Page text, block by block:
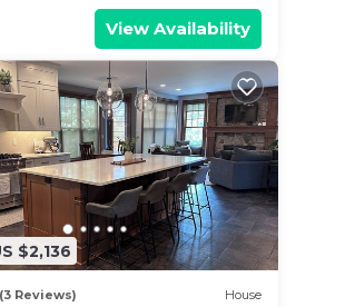
View Availability
$2,136
(3 Reviews) House